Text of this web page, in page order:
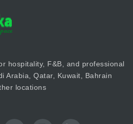
hospitality, F&B, and professional
Arabia, Qatar, Kuwait, Bahrain
locations